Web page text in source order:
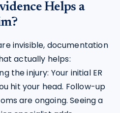
Helps a
invisible, documentation
actually helps:
the injury: Your initial ER
hit your head. Follow-up
are ongoing. Seeing a